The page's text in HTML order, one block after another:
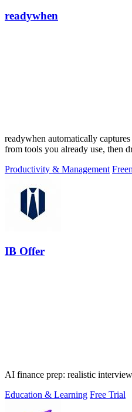
readywhen
readywhen automatically
from tools you already use, then
Productivity & Management
IB Offer
AI finance prep: realistic
Education & Learning Free Trial